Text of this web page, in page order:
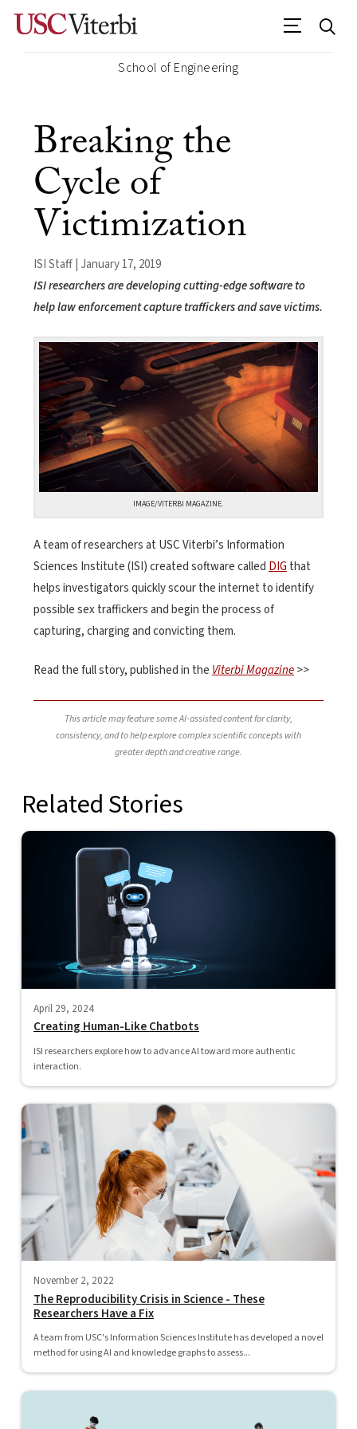
School of Engineering
Breaking the
Cycle of
Victimization
ISI Staff | January 17, 2019
ISI researchers are developing cutting-edge software to
help law enforcement capture traffickers and save victims.
IMAGE/VITERBI MAGAZINE.
A team of researchers at USC Viterbi’s Information
Sciences Institute (ISI) created software called DIG that
helps investigators quickly scour the internet to identify
possible sex traffickers and begin the process of
capturing, charging and convicting them.
Read the full story, published in the Viterbi Magazine>>
This article may feature some AI-assisted content for clarity,
consistency, and to help explore complex scientific concepts with
greater depth and creative range.
Related Stories
April 29, 2024
Creating Human-Like Chatbots
ISI researchers explore how to advance AI toward more authentic
interaction.
November 2, 2022
The Reproducibility Crisis in Science - These
Researchers Have a Fix
A team from USC's Information Sciences Institute has developed a novel
method for using AI and knowledge graphs to assess...